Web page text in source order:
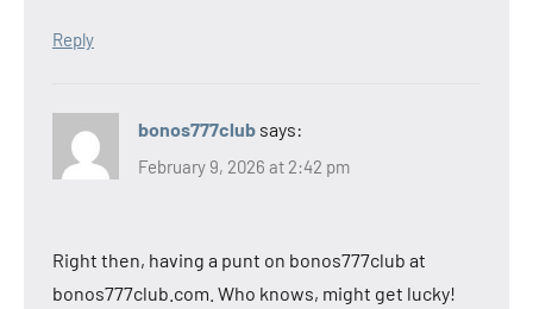
Reply
bonos777club says:
February 9, 2026 at 2:42 pm
Right then, having a punt on bonos777club at
bonos777club.com. Who knows, might get lucky!